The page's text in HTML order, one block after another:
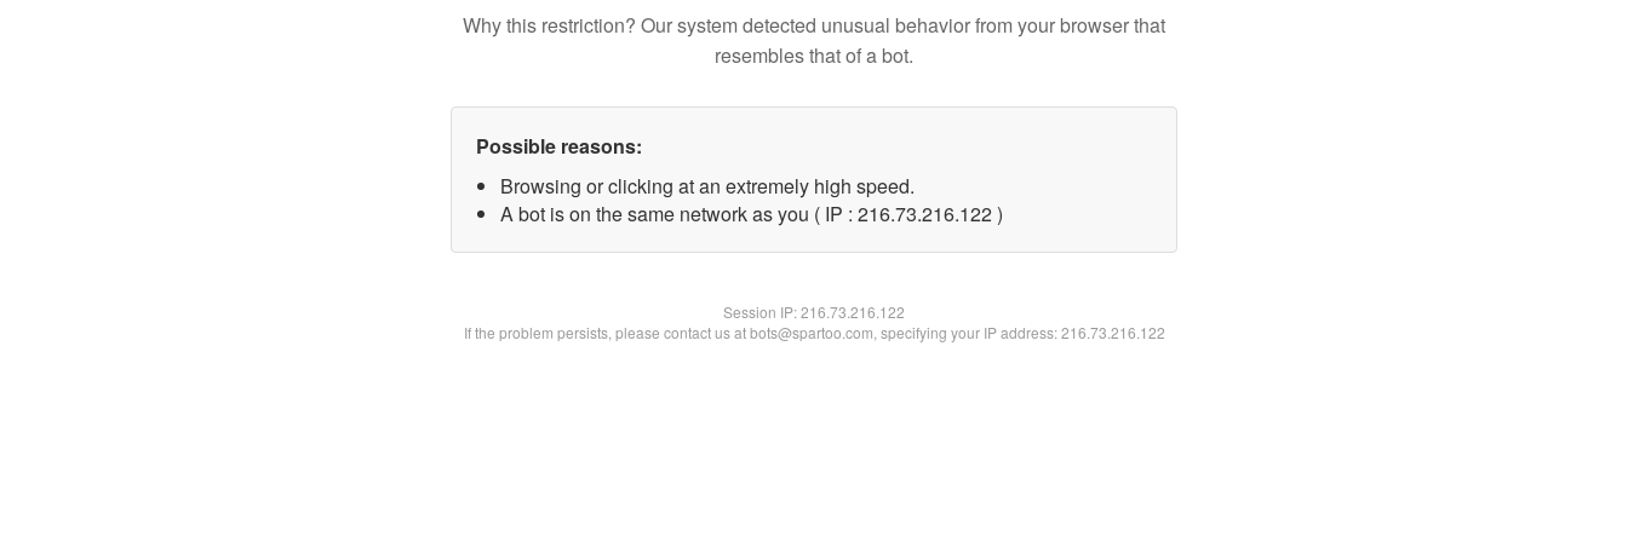
Why this restriction? Our system detected unusual behavior from your browser that
resembles that of a bot.
Possible reasons:
Browsing or clicking at an extremely high speed.
A bot is on the same network as you ( IP : 216.73.216.122 )
Session IP:216.73.216.122
If the problem persists, please contact us at bots@spartoo.com, specifying your IP address: 216.73.216.122